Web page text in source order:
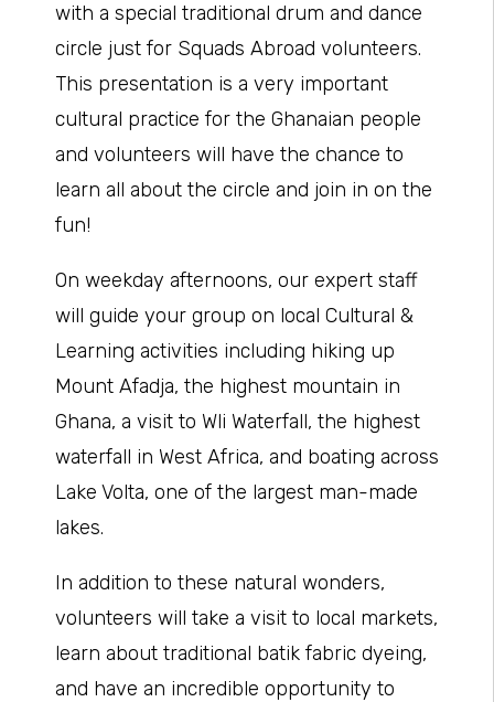
with a special traditional drum and dance
circle just for Squads Abroad volunteers.
This presentation is a very important
cultural practice for the Ghanaian people
and volunteers will have the chance to
learn all about the circle and join in on the
fun!
On weekday afternoons, our expert staff
will guide your group on local Cultural &
Learning activities including hiking up
Mount Afadja, the highest mountain in
Ghana, a visit to Wli Waterfall, the highest
waterfall in West Africa, and boating across
Lake Volta, one of the largest man-made
lakes.
In addition to these natural wonders,
volunteers will take a visit to local markets,
learn about traditional batik fabric dyeing,
and have an incredible opportunity to